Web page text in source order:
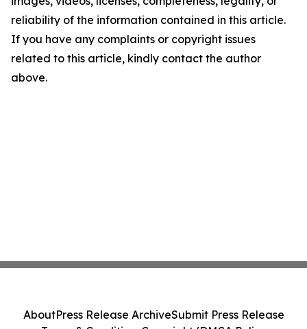
reliability of the information contained in this article.
If you have any complaints or copyright issues
related to this article, kindly contact the author
above.
AboutPress Release ArchiveSubmit Press Release